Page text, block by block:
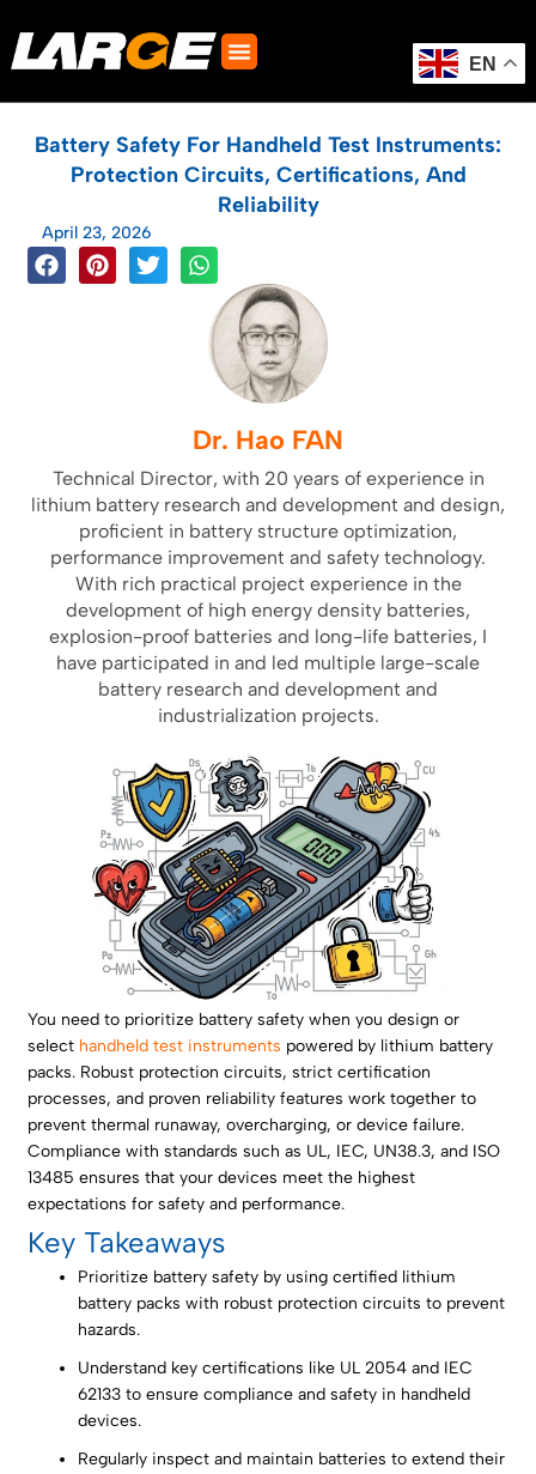
to
content
EN
Battery Safety For Handheld Test Instruments:
Protection Circuits, Certifications, And
Reliability
April 23, 2026
Dr. Hao FAN
Technical Director, with 20 years of experience in
lithium battery research and development and design,
proficient in battery structure optimization,
performance improvement and safety technology.
With rich practical project experience in the
development of high energy density batteries,
explosion-proof batteries and long-life batteries, I
have participated in and led multiple large-scale
battery research and development and
industrialization projects.
You need to prioritize battery safety when you design or
select handheld test instruments powered by lithium battery
packs. Robust protection circuits, strict certification
processes, and proven reliability features work together to
prevent thermal runaway, overcharging, or device failure.
Compliance with standards such as UL, IEC, UN38.3, and ISO
13485 ensures that your devices meet the highest
expectations for safety and performance.
Key Takeaways
Prioritize battery safety by using certified lithium
battery packs with robust protection circuits to prevent
hazards.
Understand key certifications like UL 2054 and IEC
62133 to ensure compliance and safety in handheld
devices.
Regularly inspect and maintain batteries to extend their